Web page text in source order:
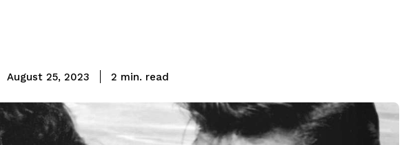
August 25, 2023 2 min. read